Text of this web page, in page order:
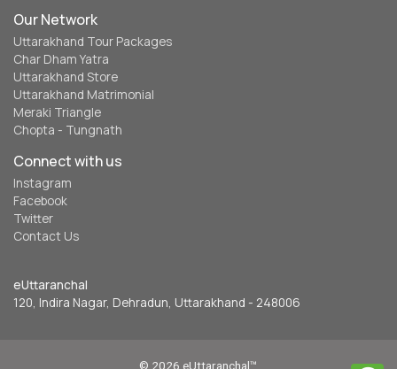
Our Network
Uttarakhand Tour Packages
Char Dham Yatra
Uttarakhand Store
Uttarakhand Matrimonial
Meraki Triangle
Chopta - Tungnath
Connect with us
Instagram
Facebook
Twitter
Contact Us
eUttaranchal
120, Indira Nagar, Dehradun, Uttarakhand - 248006
© 2026 eUttaranchal™